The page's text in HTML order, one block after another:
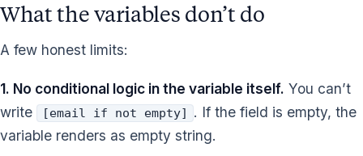
What the variables don’t do
A few honest limits:
1. No conditional logic in the variable itself. You can’t
write
[email if not empty]
. If the field is empty, the
variable renders as empty string.